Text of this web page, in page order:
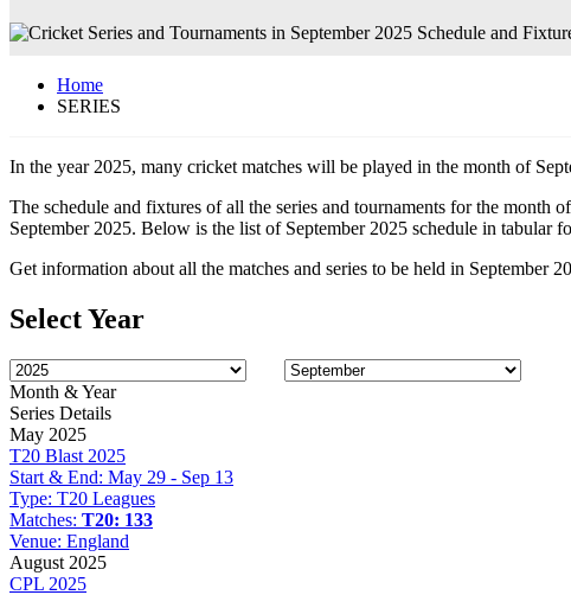
Home
SERIES
In the year 2025, many cricket matches will be played in the month of
The schedule and fixtures of all the series and tournaments for the
September 2025. Below is the list of September 2025 schedule in tabular
Get information about all the matches and series to be held in September
Select Year
Month & Year
Series Details
May 2025
T20 Blast 2025
Start & End: May 29 - Sep 13
Type: T20 Leagues
Matches: T20: 133
Venue: England
August 2025
CPL 2025